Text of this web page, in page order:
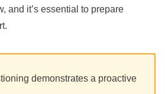
and it’s essential to prepare
demonstrates a proactive